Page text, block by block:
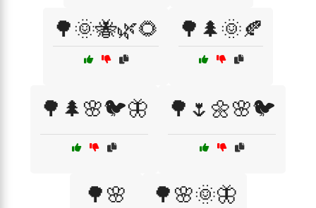
🌳🌞🐝🌿🌻 🌳🌲🌞🍂
🌳🌲🌸🐦🦋 🌳🌷🌼🌸🐦
🌳🌸 🌳🌸🌞🦋